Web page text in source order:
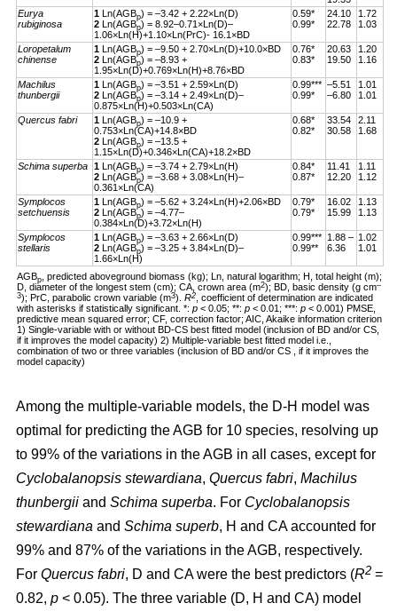
Eurya
rubiginosa
1 Ln(AGBp) = –3.42 + 2.22×Ln(D)
2 Ln(AGBp) = 8.92–0.71×Ln(D)–
1.06×Ln(H)+1.10×Ln(PrC)- 16.1×BD
0.59*
0.99*
24.10
22.78
1.72
1.03
Loropetalum
chinense
1 Ln(AGBp) = –9.50 + 2.70×Ln(D)+10.0×BD
2 Ln(AGBp) = –8.93 +
1.95×Ln(D)+0.769×Ln(H)+8.76×BD
0.76*
0.83*
20.63
19.50
1.20
1.16
Machilus
thunbergii
1 Ln(AGBp) = –3.51 + 2.59×Ln(D)
2 Ln(AGBp) = –3.14 + 2.49×Ln(D)–
0.875×Ln(H)+0.503×Ln(CA)
0.99***
0.99*
–5.51
–6.80
1.01
1.01
Quercus fabri 1 Ln(AGBp) = –10.9 +
0.753×Ln(CA)+14.8×BD
2 Ln(AGBp) = –13.5 +
1.15×Ln(D)+0.346×Ln(CA)+18.2×BD
0.68*
0.82*
33.54
30.58
2.11
1.68
Schima superba 1 Ln(AGBp) = –3.74 + 2.79×Ln(H)
2 Ln(AGBp) = –3.68 + 3.08×Ln(H)–
0.361×Ln(CA)
0.84*
0.87*
11.41
12.20
1.11
1.12
Symplocos
setchuensis
1 Ln(AGBp) = –5.62 + 3.24×Ln(H)+2.06×BD
2 Ln(AGBp) = –4.77–
0.384×Ln(D)+3.72×Ln(H)
0.79*
0.79*
16.02
15.99
1.13
1.13
Symplocos
stellaris
1 Ln(AGBp) = –3.63 + 2.66×Ln(D)
2 Ln(AGBp) = –3.25 + 3.84×Ln(D)–
1.66×Ln(H)
0.99***
0.99**
1.88 –
6.36
1.02
1.01
AGBp , predicted aboveground biomass (kg); Ln, natural logarithm; H, total height (m);
D, diameter of the longest stem (cm); CA, crown area (m2); BD, basic density (g cm–
3); PrC, parabolic crown variable (m3).R2 , coefficient of determination are indicated
with asterisks if statistically significant. *:p < 0.05; **:p< 0.01; ***:p < 0.001) PMSE,
predictive mean squared error; CF, correction factor; AIC, Akaike information criterion
1) Single-variable with or without BD-CS best fitted model (inclusion of BD and/or CS,
if it improves the model capacity) 2) Multiple-variable best fitted model i.e.,
combination of two or three variables (inclusion of BD and/or CS , if it improves the
model capacity)
Among the multiple-variable models, the D-H model was
optimal for predicting the AGB for 10 species, resolving up
to 99% of the variations in the AGB in all cases, except for
Cyclobalanopsis stewardiana, Quercus fabri, Machilus
thunbergii and Schima superba. For Cyclobalanopsis
stewardiana and Schima superb, H and CA accounted for
99% and 87% of the variations in the AGB, respectively.
For Quercus fabri, D and CA were the best predictors (R2 =
0.82, p < 0.05). The three variable (D, H and CA) model